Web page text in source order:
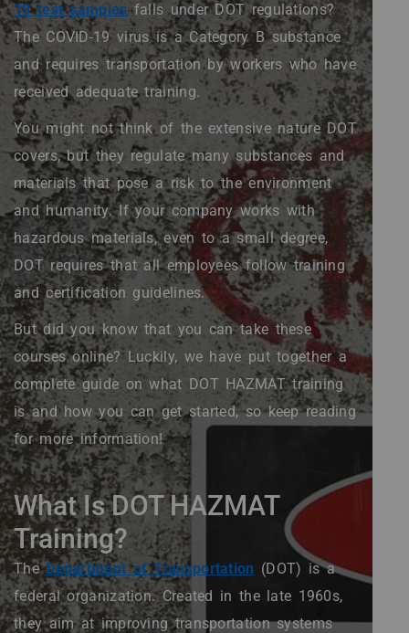
19 test samplesfalls under DOT regulations?
The COVID-19 virus is a Category B substance
and requires transportation by workers who have
received adequate training.
You might not think of the extensive nature DOT
covers, but they regulate many substances and
materials that pose a risk to the environment
and humanity. If your company works with
hazardous materials, even to a small degree,
DOT requires that all employees follow training
and certification guidelines.
But did you know that you can take these
courses online? Luckily, we have put together a
complete guide on what DOT HAZMAT training
is and how you can get started, so keep reading
for more information!
What Is DOT HAZMAT
Training?
TheDepartment of Transportation (DOT) is a
federal organization. Created in the late 1960s,
they aim at improving transportation systems